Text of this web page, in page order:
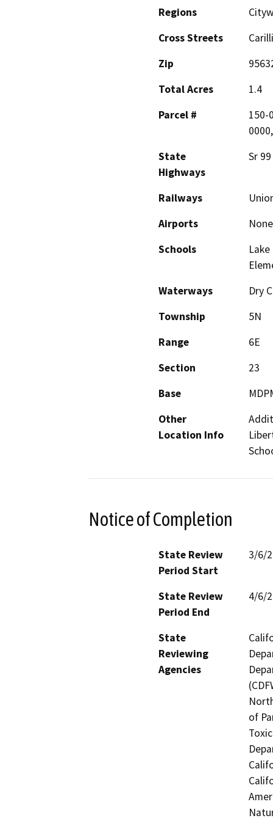
Regions
Cross Streets
Zip
Total Acres
1.4
Parcel #
150-
State
Highways
Sr 99
Railways
Airports
None
Schools
Waterways
Dry
Township
5N
Range
6E
Section
23
Base
Other
Location Info
Notice of Completion
State Review
Period Start
3/6/
State Review
Period End
4/6/
State
Reviewing
Agencies
of